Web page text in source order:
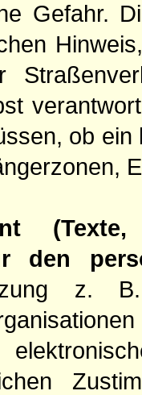
Gefahr.
ob
den
z.